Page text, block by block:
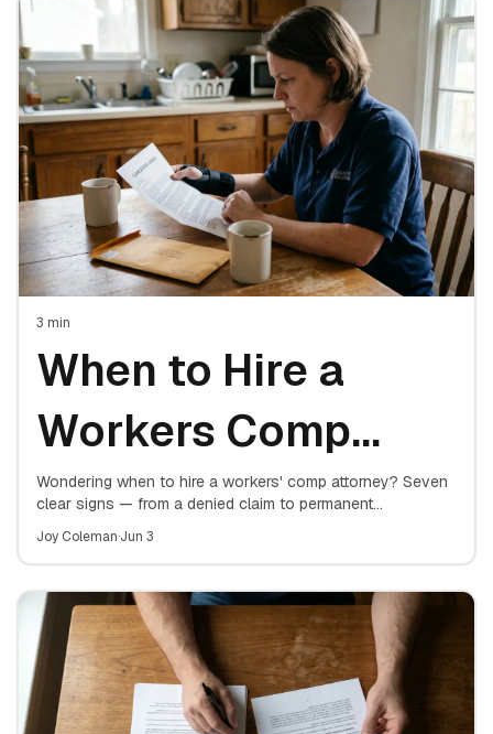
3 min
When to Hire a
Workers Comp
Attorney: 7 Signs
You Need One
Wondering when to hire a workers' comp attorney? Seven
clear signs — from a denied claim to permanent
your work injury.
Joy Coleman·Jun 3